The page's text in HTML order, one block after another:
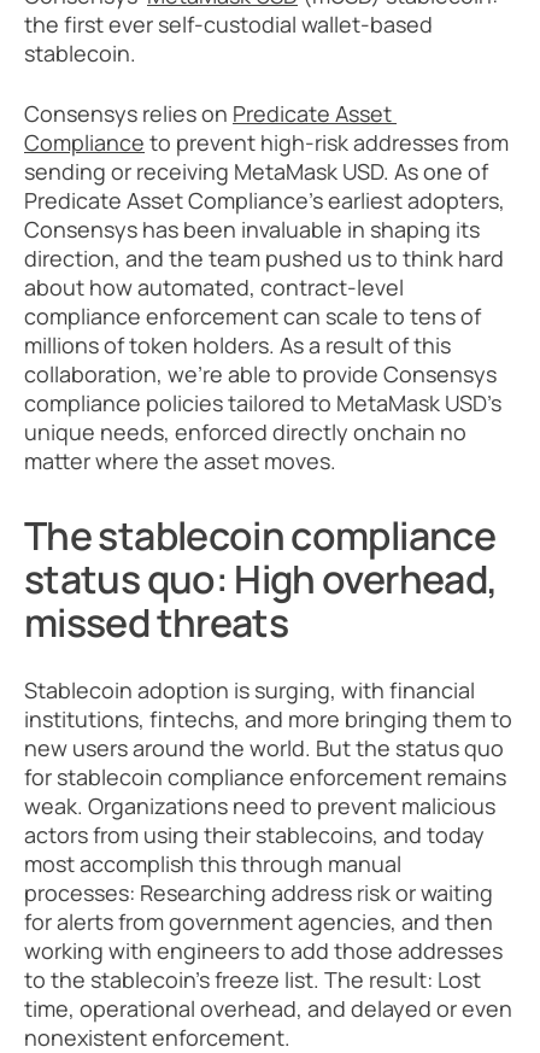
the first ever self-custodial wallet-based
stablecoin.
Consensys relies on Predicate Asset
Compliance to prevent high-risk addresses from
sending or receiving MetaMask USD. As one of
Predicate Asset Compliance’s earliest adopters,
Consensys has been invaluable in shaping its
direction, and the team pushed us to think hard
about how automated, contract-level
compliance enforcement can scale to tens of
millions of token holders. As a result of this
collaboration, we’re able to provide Consensys
compliance policies tailored to MetaMask USD’s
unique needs, enforced directly onchain no
matter where the asset moves.
The stablecoin compliance
status quo: High overhead,
missed threats
Stablecoin adoption is surging, with financial
institutions, fintechs, and more bringing them to
new users around the world. But the status quo
for stablecoin compliance enforcement remains
weak. Organizations need to prevent malicious
actors from using their stablecoins, and today
most accomplish this through manual
processes: Researching address risk or waiting
for alerts from government agencies, and then
working with engineers to add those addresses
to the stablecoin’s freeze list. The result: Lost
time, operational overhead, and delayed or even
nonexistent enforcement.